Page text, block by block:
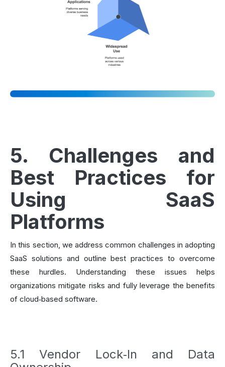
5. Challenges and
Best Practices for
Using SaaS
Platforms
In this section, we address common challenges in adopting
SaaS solutions and outline best practices to overcome
these hurdles. Understanding these issues helps
organizations mitigate risks and fully leverage the benefits
of cloud‑based software.
5.1 Vendor Lock‑In and Data